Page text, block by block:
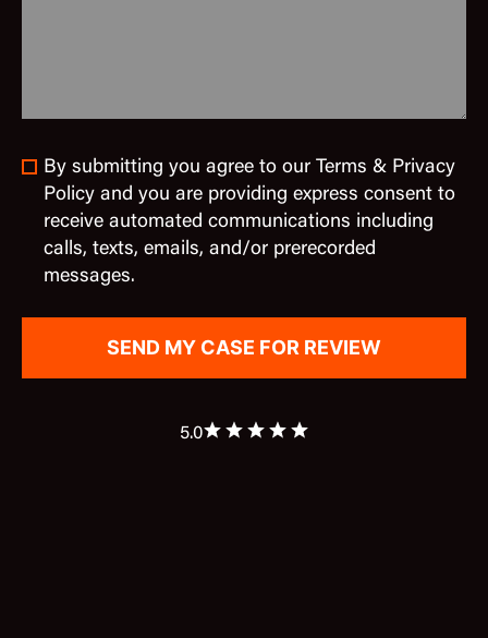
By submitting you agree to our Terms & Privacy
Policy and you are providing express consent to
receive automated communications including
calls, texts, emails, and/or prerecorded
messages.
5.0